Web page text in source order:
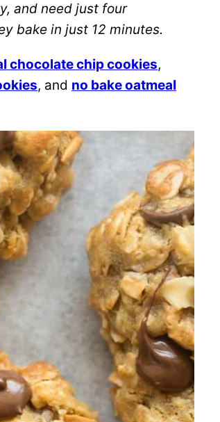
and need just four
bake in just 12 minutes.
chocolate chip cookies,
, and no bake oatmeal